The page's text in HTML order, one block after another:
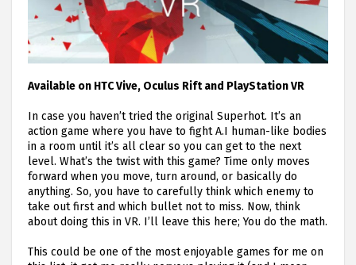
Available on HTC Vive, Oculus Rift and PlayStation VR
In case you haven’t tried the original Superhot. It’s an
action game where you have to fight A.I human-like bodies
in a room until it’s all clear so you can get to the next
level. What’s the twist with this game? Time only moves
forward when you move, turn around, or basically do
anything. So, you have to carefully think which enemy to
take out first and which bullet not to miss. Now, think
about doing this in VR. I’ll leave this here; You do the math.
This could be one of the most enjoyable games for me on